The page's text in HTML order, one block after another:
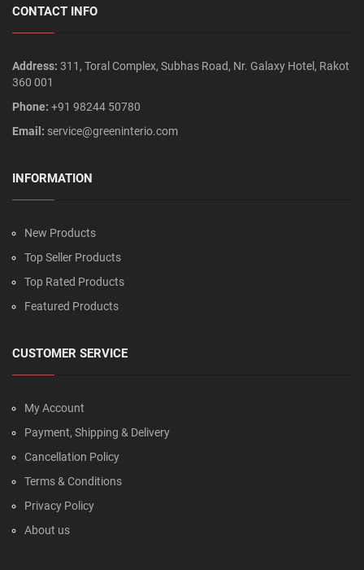
CONTACT INFO
Address: 311, Toral Complex, Subhas Road, Nr. Galaxy Hotel, Rakot
360 001
Phone: +91 98244 50780
Email: service@greeninterio.com
INFORMATION
New Products
Top Seller Products
Top Rated Products
Featured Products
CUSTOMER SERVICE
My Account
Payment, Shipping & Delivery
Cancellation Policy
Terms & Conditions
Privacy Policy
About us